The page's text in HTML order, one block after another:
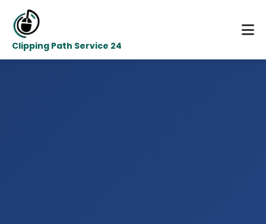
Clipping Path Service 24